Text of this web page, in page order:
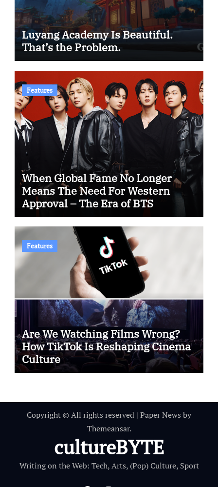
Luyang Academy Is Beautiful.
That’s the Problem.
Features
When Global Fame No Longer
Means The Need For Western
Approval – The Era of BTS
Features
Are We Watching Films Wrong?
How TikTok Is Reshaping Cinema
Culture
Copyright © All rights reserved | Paper News by
Themeansar.
cultureBYTE
Writing on the Web: Tech, Arts, (Pop) Culture, Sport